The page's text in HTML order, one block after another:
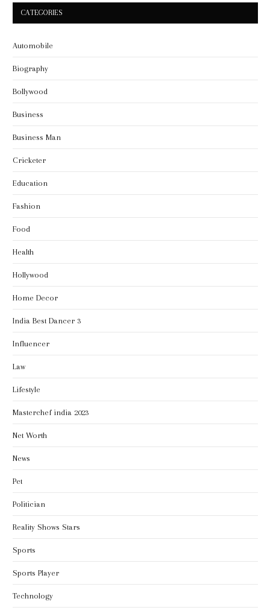
CATEGORIES
Automobile
Biography
Bollywood
Business
Business Man
Cricketer
Education
Fashion
Food
Health
Hollywood
Home Decor
India Best Dancer 3
Influencer
Law
Lifestyle
Masterchef india 2023
Net Worth
News
Pet
Politician
Reality Shows Stars
Sports
Sports Player
Technology